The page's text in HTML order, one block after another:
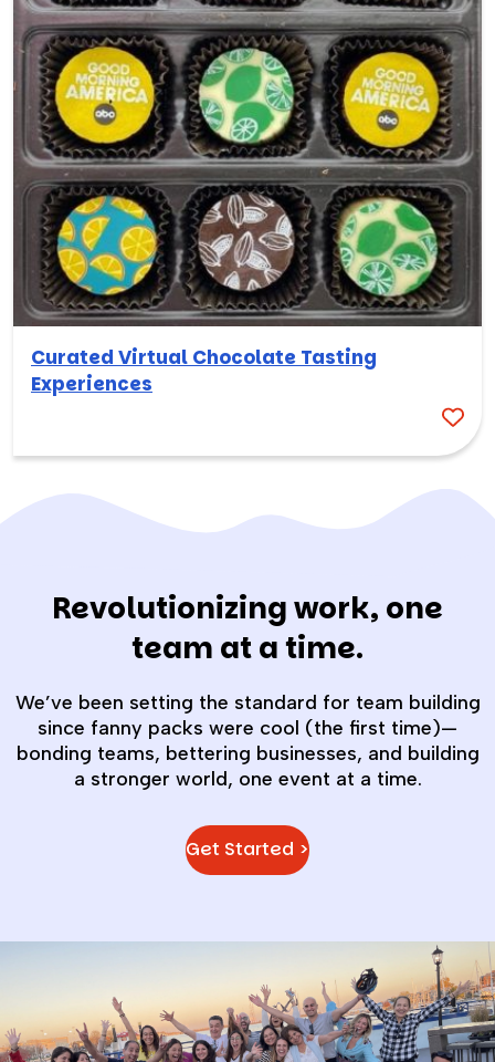
Curated Virtual Chocolate Tasting
Experiences
Revolutionizing work, one
team at a time.
We’ve been setting the standard for team building
since fanny packs were cool (the first time)—
bonding teams, bettering businesses, and building
a stronger world, one event at a time.
Get Started >